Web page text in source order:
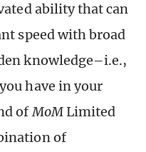
ability that can
speed with broad
knowledge–i.e.,
have in your
ofMoMLimited
of